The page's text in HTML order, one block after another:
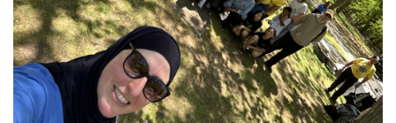
Contact
Search Website